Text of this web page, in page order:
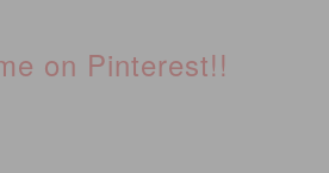
on Pinterest!!